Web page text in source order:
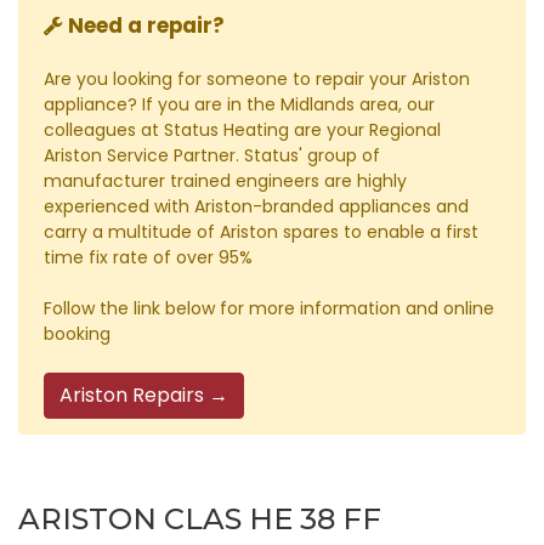
Need a repair?
Are you looking for someone to repair your Ariston
appliance? If you are in the Midlands area, our
colleagues at Status Heating are your Regional
Ariston Service Partner. Status' group of
manufacturer trained engineers are highly
experienced with Ariston-branded appliances and
carry a multitude of Ariston spares to enable a first
time fix rate of over 95%
Follow the link below for more information and online
booking
Ariston Repairs →
ARISTON CLAS HE 38 FF